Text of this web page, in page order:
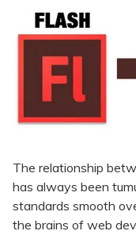
The relationship
has always been
standards smooth
the brains of web